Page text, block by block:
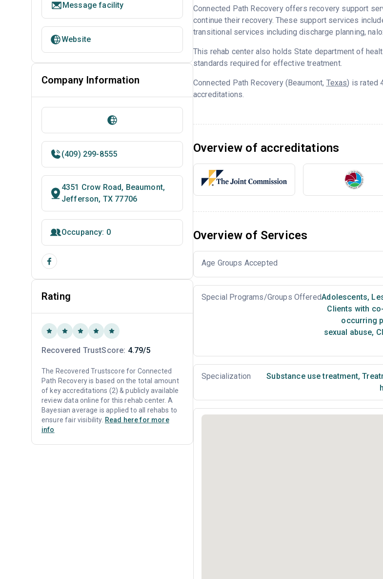
Connected Path Recovery offers recovery support
continue their recovery. These support services
transitional services including discharge planning,
This rehab center also holds State department of
standards required for effective treatment.
Connected Path Recovery (Beaumont, Texas) is rated
accreditations.
Overview of accreditations
Overview of Services
Age Groups Accepted
Special Programs/Groups OfferedAdolescents,
Clients with
occurring
sexual abuse,
Specialization Substance use treatment,
Message facility
Website
Company Information
(409) 299-8555
4351 Crow Road, Beaumont,
Jefferson, TX 77706
Occupancy: 0
Rating
Recovered TrustScore: 4.79/5
The Recovered Trustscore for Connected
Path Recovery is based on the total amount
of key accreditations (2) & publicly available
review data online for this rehab center. A
Bayesian average is applied to all rehabs to
ensure fair visibility. Read here for more
info